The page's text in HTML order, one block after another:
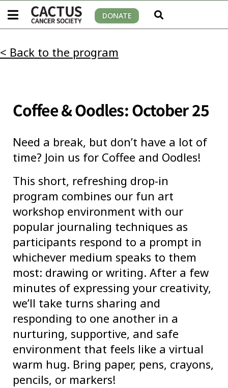
DONATE
< Back to the program
Coffee & Oodles: October 25
Need a break, but don’t have a lot of
time? Join us for Coffee and Oodles!
This short, refreshing drop-in
program combines our fun art
workshop environment with our
popular journaling techniques as
participants respond to a prompt in
whichever medium speaks to them
most: drawing or writing. After a few
minutes of expressing your creativity,
we’ll take turns sharing and
responding to one another in a
nurturing, supportive, and safe
environment that feels like a virtual
warm hug. Bring paper, pens, crayons,
pencils, or markers!